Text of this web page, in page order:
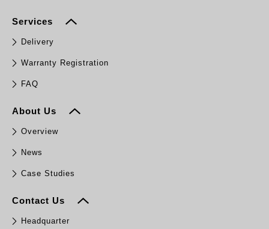
Services
Delivery
Warranty Registration
FAQ
About Us
Overview
News
Case Studies
Contact Us
Headquarter